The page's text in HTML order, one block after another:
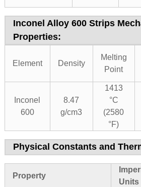
Inconel Alloy 600 Strips
Properties:
Element Density
Melting
Point
Inconel
600
8.47
g/cm3
1413
°C
(2580
°F)
Physical Constants and
Property
Units